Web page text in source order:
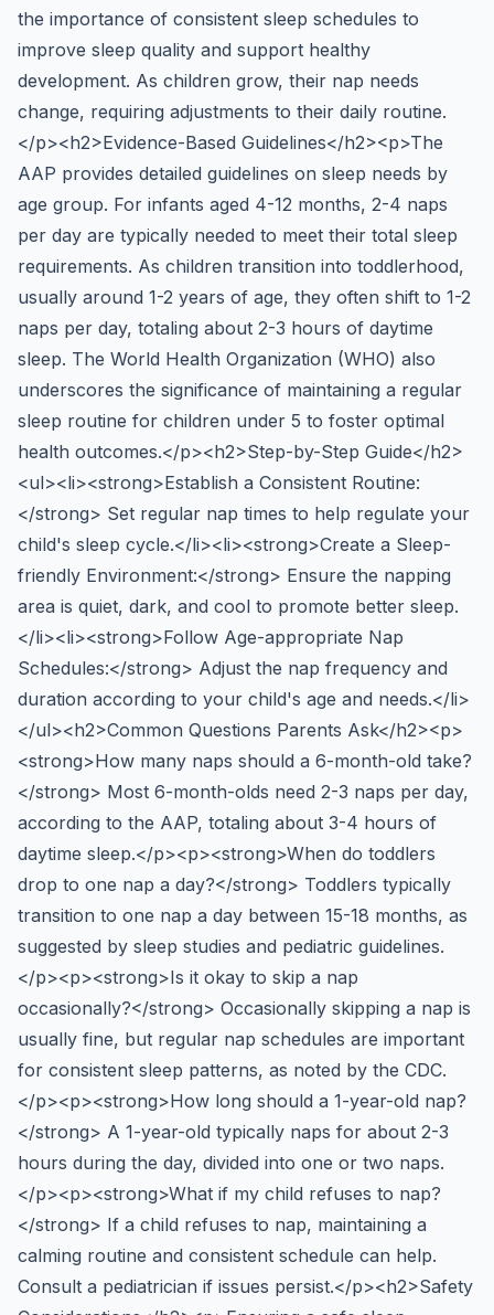
the importance of consistent sleep schedules to
improve sleep quality and support healthy
development. As children grow, their nap needs
change, requiring adjustments to their daily routine.
</p><h2>Evidence-Based Guidelines</h2><p>The
AAP provides detailed guidelines on sleep needs by
age group. For infants aged 4-12 months, 2-4 naps
per day are typically needed to meet their total sleep
requirements. As children transition into toddlerhood,
usually around 1-2 years of age, they often shift to 1-2
naps per day, totaling about 2-3 hours of daytime
sleep. The World Health Organization (WHO) also
underscores the significance of maintaining a regular
sleep routine for children under 5 to foster optimal
health outcomes.</p><h2>Step-by-Step Guide</h2>
<ul><li><strong>Establish a Consistent Routine:
</strong> Set regular nap times to help regulate your
child's sleep cycle.</li><li><strong>Create a Sleep-
friendly Environment:</strong> Ensure the napping
area is quiet, dark, and cool to promote better sleep.
</li><li><strong>Follow Age-appropriate Nap
Schedules:</strong> Adjust the nap frequency and
duration according to your child's age and needs.</li>
</ul><h2>Common Questions Parents Ask</h2><p>
<strong>How many naps should a 6-month-old take?
</strong> Most 6-month-olds need 2-3 naps per day,
according to the AAP, totaling about 3-4 hours of
daytime sleep.</p><p><strong>When do toddlers
drop to one nap a day?</strong> Toddlers typically
transition to one nap a day between 15-18 months, as
suggested by sleep studies and pediatric guidelines.
</p><p><strong>Is it okay to skip a nap
occasionally?</strong> Occasionally skipping a nap is
usually fine, but regular nap schedules are important
for consistent sleep patterns, as noted by the CDC.
</p><p><strong>How long should a 1-year-old nap?
</strong> A 1-year-old typically naps for about 2-3
hours during the day, divided into one or two naps.
</p><p><strong>What if my child refuses to nap?
</strong> If a child refuses to nap, maintaining a
calming routine and consistent schedule can help.
Consult a pediatrician if issues persist.</p><h2>Safety